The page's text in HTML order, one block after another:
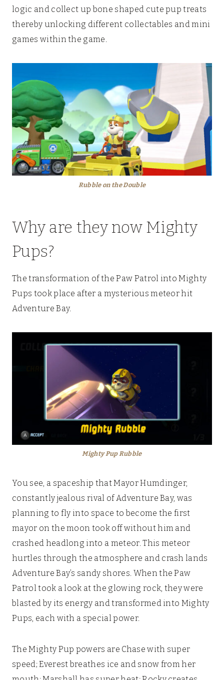
logic and collect up bone shaped cute pup treats
thereby unlocking different collectables and mini
games within the game.
Rubble on the Double
Why are they now Mighty
Pups?
The transformation of the Paw Patrol into Mighty
Pups took place after a mysterious meteor hit
Adventure Bay.
Mighty Pup Rubble
You see, a spaceship that Mayor Humdinger,
constantly jealous rival of Adventure Bay, was
planning to fly into space to become the first
mayor on the moon took off without him and
crashed headlong into a meteor. This meteor
hurtles through the atmosphere and crash lands
Adventure Bay’s sandy shores. When the Paw
Patrol took a look at the glowing rock, they were
blasted by its energy and transformed into Mighty
Pups, each with a special power.
The Mighty Pup powers are Chase with super
speed; Everest breathes ice and snow from her